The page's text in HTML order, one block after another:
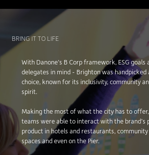
BRING IT TO LIFE
With Danone’s B Corp framework, ESG
delegates in mind - Brighton was handpicked
choice, known for its inclusivity, community
spirit.
Making the most of what the city has to
teams were able to interact with the brand’s
product in hotels and restaurants, community
spaces and even on the Pier.